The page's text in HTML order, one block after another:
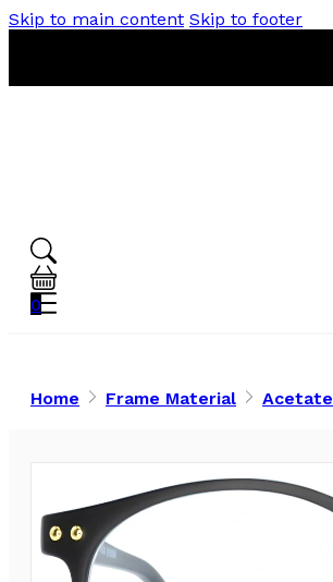
Skip to main content Skip to footer
0
Home Frame Material Acetate